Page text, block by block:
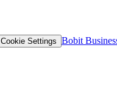
Cookie Settings Bobit